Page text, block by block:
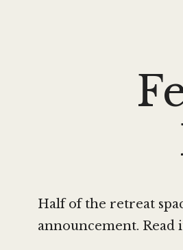
Half of the retreat
announcement. Read